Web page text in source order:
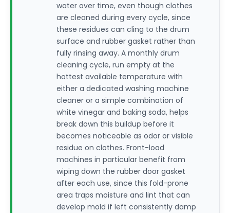
water over time, even though clothes
are cleaned during every cycle, since
these residues can cling to the drum
surface and rubber gasket rather than
fully rinsing away. A monthly drum
cleaning cycle, run empty at the
hottest available temperature with
either a dedicated washing machine
cleaner or a simple combination of
white vinegar and baking soda, helps
break down this buildup before it
becomes noticeable as odor or visible
residue on clothes. Front-load
machines in particular benefit from
wiping down the rubber door gasket
after each use, since this fold-prone
area traps moisture and lint that can
develop mold if left consistently damp